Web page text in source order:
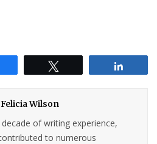
Felicia Wilson
of writing experience,
to numerous